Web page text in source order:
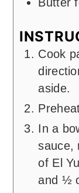
Cook
aside.
In a
sauce,
of El
and ½